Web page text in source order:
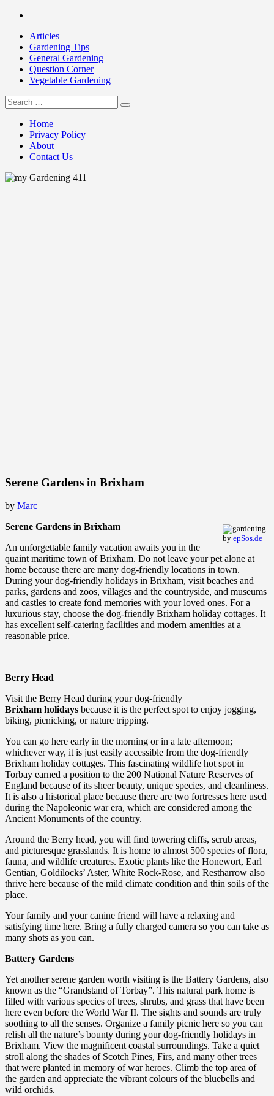
Skip
contentArticles
Gardening Tips
General Gardening
Question Corner
Vegetable Gardening
my Gardening 411
Search
for:
Home
Privacy Policy
About
Contact Us
Serene Gardens in Brixham
by Marc
by epSos.de
Serene Gardens in Brixham
An unforgettable family vacation awaits you in the
quaint maritime town of Brixham. Do not leave your pet alone at
home because there are many dog-friendly locations in town.
During your dog-friendly holidays in Brixham, visit beaches and
parks, gardens and zoos, villages and the countryside, and museums
and castles to create fond memories with your loved ones. For a
luxurious stay, choose the dog-friendly Brixham holiday cottages. It
has excellent self-catering facilities and modern amenities at a
reasonable price.
Berry Head
Visit the Berry Head during your dog-friendly
Brixham holidays because it is the perfect spot to enjoy jogging,
biking, picnicking, or nature tripping.
You can go here early in the morning or in a late afternoon;
whichever way, it is just easily accessible from the dog-friendly
Brixham holiday cottages. This fascinating wildlife hot spot in
Torbay earned a position to the 200 National Nature Reserves of
England because of its sheer beauty, unique species, and cleanliness.
It is also a historical place because there are two fortresses here used
during the Napoleonic war era, which are considered among the
Ancient Monuments of the country.
Around the Berry head, you will find towering cliffs, scrub areas,
and picturesque grasslands. It is home to almost 500 species of flora,
fauna, and wildlife creatures. Exotic plants like the Honewort, Earl
Gentian, Goldilocks’ Aster, White Rock-Rose, and Restharrow also
thrive here because of the mild climate condition and thin soils of the
place.
Your family and your canine friend will have a relaxing and
satisfying time here. Bring a fully charged camera so you can take as
many shots as you can.
Battery Gardens
Yet another serene garden worth visiting is the Battery Gardens, also
known as the “Grandstand of Torbay”. This natural park home is
filled with various species of trees, shrubs, and grass that have been
here even before the World War II. The sights and sounds are truly
soothing to all the senses. Organize a family picnic here so you can
relish all the nature’s bounty during your dog-friendly holidays in
Brixham. View the magnificent coastal surroundings. Take a quiet
stroll along the shades of Scotch Pines, Firs, and many other trees
that were planted in memory of war heroes. Climb the top area of
the garden and appreciate the vibrant colours of the bluebells and
wild orchids.